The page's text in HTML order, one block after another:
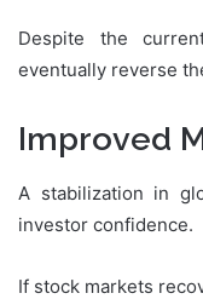
Despite the
eventually reverse
Improved
A stabilization in
investor confidence.
If stock markets